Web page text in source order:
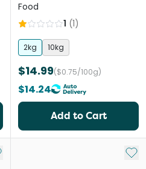
Food
1 (1)
2kg 10kg
$14.99($0.75/100g)
$14.24
Add to Cart
to My List Add